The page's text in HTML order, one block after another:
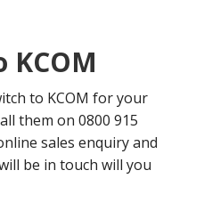
KCOM
to KCOM for your
them on 0800 915
sales enquiry and
be in touch will you